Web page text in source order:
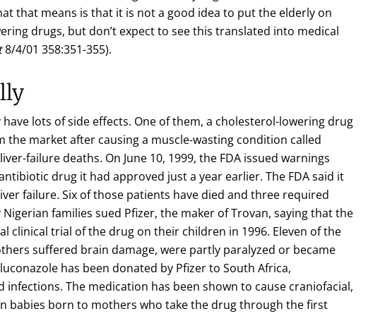
that means is that it is not a good idea to put the elderly on
drugs, but don’t expect to see this translated into medical
8/4/01 358:351-355).
lots of side effects. One of them, a cholesterol-lowering drug
the market after causing a muscle-wasting condition called
failure deaths. On June 10, 1999, the FDA issued warnings
drug it had approved just a year earlier. The FDA said it
failure. Six of those patients have died and three required
families sued Pfizer, the maker of Trovan, saying that the
clinical trial of the drug on their children in 1996. Eleven of the
suffered brain damage, were partly paralyzed or became
has been donated by Pfizer to South Africa,
infections. The medication has been shown to cause craniofacial,
babies born to mothers who take the drug through the first